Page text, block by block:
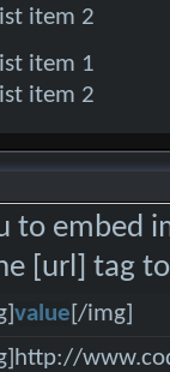
list item 2
list item 1
list item 2
to embed
[url] tag
value[/img]